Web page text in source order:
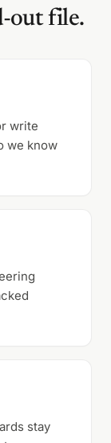
out file.
write
we know
stay